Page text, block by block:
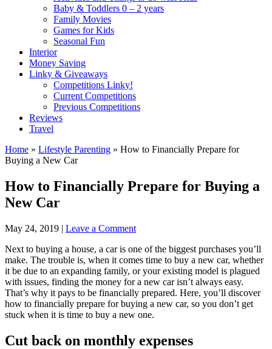
Baby & Toddlers 0 – 2 years
Family Movies
Games for Kids
Seasonal Fun
Interior
Money Saving
Linky & Giveaways
Competitions Linky!
Current Competitions
Previous Competitions
Reviews
Travel
Home » Lifestyle Parenting » How to Financially Prepare for
Buying a New Car
How to Financially Prepare for Buying a
New Car
May 24, 2019 | Leave a Comment
Next to buying a house, a car is one of the biggest purchases you’ll
make. The trouble is, when it comes time to buy a new car, whether
it be due to an expanding family, or your existing model is plagued
with issues, finding the money for a new car isn’t always easy.
That’s why it pays to be financially prepared. Here, you’ll discover
how to financially prepare for buying a new car, so you don’t get
stuck when it is time to buy a new one.
Cut back on monthly expenses